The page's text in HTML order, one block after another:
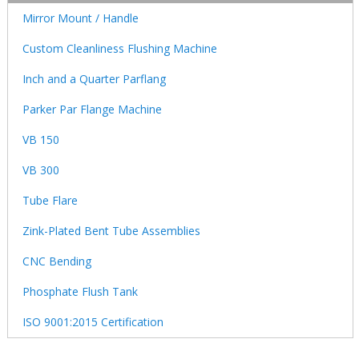
Mirror Mount / Handle
Custom Cleanliness Flushing Machine
Inch and a Quarter Parflang
Parker Par Flange Machine
VB 150
VB 300
Tube Flare
Zink-Plated Bent Tube Assemblies
CNC Bending
Phosphate Flush Tank
ISO 9001:2015 Certification